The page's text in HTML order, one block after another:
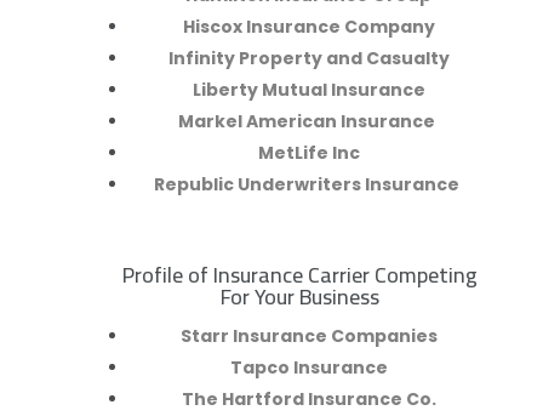
Hiscox Insurance Company
Infinity Property and Casualty
Liberty Mutual Insurance
Markel American Insurance
MetLife Inc
Republic Underwriters Insurance
Profile of Insurance Carrier Competing
For Your Business
Starr Insurance Companies
Tapco Insurance
The Hartford Insurance Co.